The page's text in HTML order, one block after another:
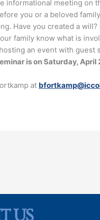
informational meeting on
you or a beloved
Have you created a
family know what is
an event with guest
is on Saturday, April
at
US